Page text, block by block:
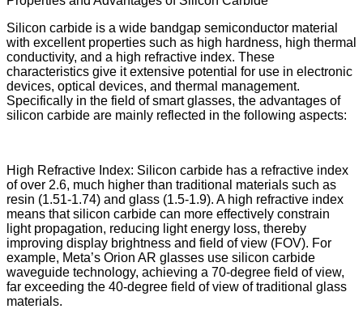
Silicon carbide is a wide bandgap semiconductor material
with excellent properties such as high hardness, high thermal
conductivity, and a high refractive index. These
characteristics give it extensive potential for use in electronic
devices, optical devices, and thermal management.
Specifically in the field of smart glasses, the advantages of
silicon carbide are mainly reflected in the following aspects:
High Refractive Index: Silicon carbide has a refractive index
of over 2.6, much higher than traditional materials such as
resin (1.51-1.74) and glass (1.5-1.9). A high refractive index
means that silicon carbide can more effectively constrain
light propagation, reducing light energy loss, thereby
improving display brightness and field of view (FOV). For
example, Meta’s Orion AR glasses use silicon carbide
waveguide technology, achieving a 70-degree field of view,
far exceeding the 40-degree field of view of traditional glass
materials.